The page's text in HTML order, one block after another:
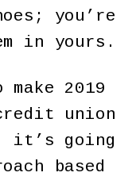
you’re
in yours.
2019
union
it’s going
based